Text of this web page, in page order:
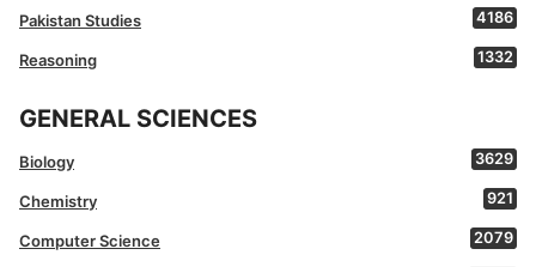
Pakistan Studies 4186
Reasoning 1332
GENERAL SCIENCES
Biology 3629
Chemistry 921
Computer Science 2079